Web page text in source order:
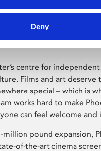
Deny
centre for
Films and art deserve
special – which is
works hard to make
can feel welcome and
million pound expansion,
of-the-art cinema